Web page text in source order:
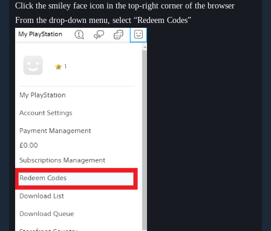
Click the smiley face icon in the top-right corner of the browser
From the drop-down menu, select “Redeem Codes”